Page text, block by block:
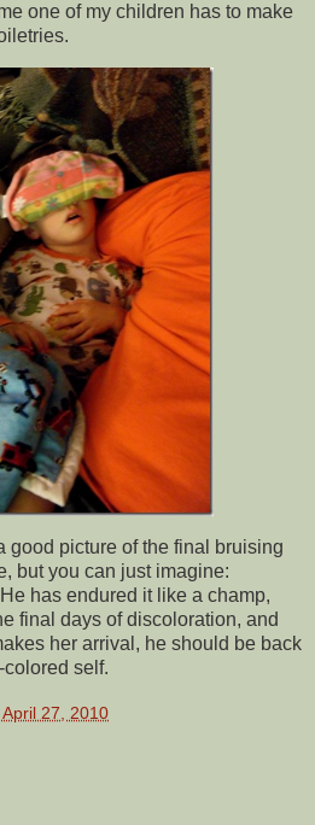
one of my children has to make
good picture of the final bruising
but you can just imagine:
has endured it like a champ,
final days of discoloration, and
her arrival, he should be back
self.
27, 2010